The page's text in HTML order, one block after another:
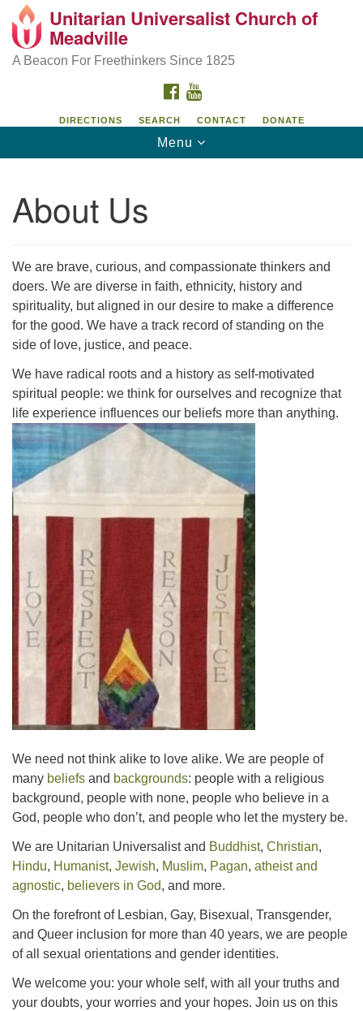
Search
Google
Map
Unitarian Universalist Church of Meadville
346 Chestnut Street
Unitarian Universalist Church of
Meadville
A Beacon For Freethinkers Since 1825
FACEBOOK
DIRECTIONS SEARCH CONTACT DONATE
Toggle
navigation
Menu
About Us
We are brave, curious, and compassionate thinkers and
doers. We are diverse in faith, ethnicity, history and
spirituality, but aligned in our desire to make a difference
for the good. We have a track record of standing on the
side of love, justice, and peace.
We have radical roots and a history as self-motivated
spiritual people: we think for ourselves and recognize that
life experience influences our beliefs more than anything.
We need not think alike to love alike. We are people of
many beliefs and backgrounds: people with a religious
background, people with none, people who believe in a
God, people who don’t, and people who let the mystery be.
We are Unitarian Universalist and Buddhist, Christian,
Hindu, Humanist, Jewish, Muslim, Pagan, atheist and
agnostic, believers in God, and more.
On the forefront of Lesbian, Gay, Bisexual, Transgender,
and Queer inclusion for more than 40 years, we are people
of all sexual orientations and gender identities.
We welcome you: your whole self, with all your truths and
your doubts, your worries and your hopes. Join us on this